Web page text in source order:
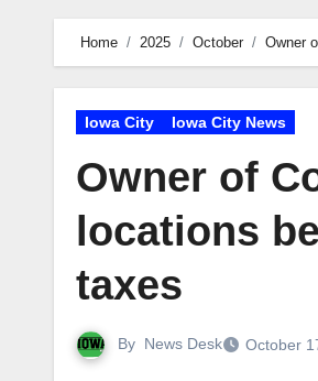
Home 2025 October Owner
Iowa City Iowa City News
Owner of
locations
taxes
By News Desk October